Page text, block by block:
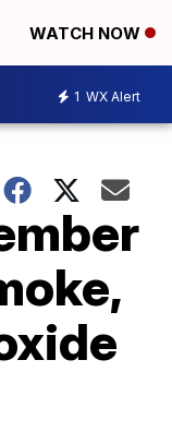
WATCH NOW
1 WX Alert